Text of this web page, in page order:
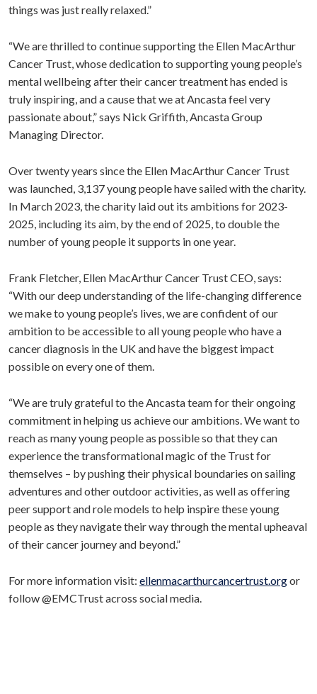
things was just really relaxed.”
“We are thrilled to continue supporting the Ellen MacArthur
Cancer Trust, whose dedication to supporting young people’s
mental wellbeing after their cancer treatment has ended is
truly inspiring, and a cause that we at Ancasta feel very
passionate about,” says Nick Griffith, Ancasta Group
Managing Director.
Over twenty years since the Ellen MacArthur Cancer Trust
was launched, 3,137 young people have sailed with the charity.
In March 2023, the charity laid out its ambitions for 2023-
2025, including its aim, by the end of 2025, to double the
number of young people it supports in one year.
Frank Fletcher, Ellen MacArthur Cancer Trust CEO, says:
“With our deep understanding of the life-changing difference
we make to young people’s lives, we are confident of our
ambition to be accessible to all young people who have a
cancer diagnosis in the UK and have the biggest impact
possible on every one of them.
“We are truly grateful to the Ancasta team for their ongoing
commitment in helping us achieve our ambitions. We want to
reach as many young people as possible so that they can
experience the transformational magic of the Trust for
themselves – by pushing their physical boundaries on sailing
adventures and other outdoor activities, as well as offering
peer support and role models to help inspire these young
people as they navigate their way through the mental upheaval
of their cancer journey and beyond.”
For more information visit: ellenmacarthurcancertrust.orgor
follow @EMCTrust across social media.